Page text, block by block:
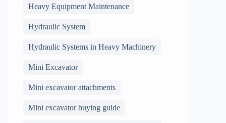
Heavy Equipment Maintenance
Hydraulic System
Hydraulic Systems in Heavy Machinery
Mini Excavator
Mini excavator attachments
Mini excavator buying guide